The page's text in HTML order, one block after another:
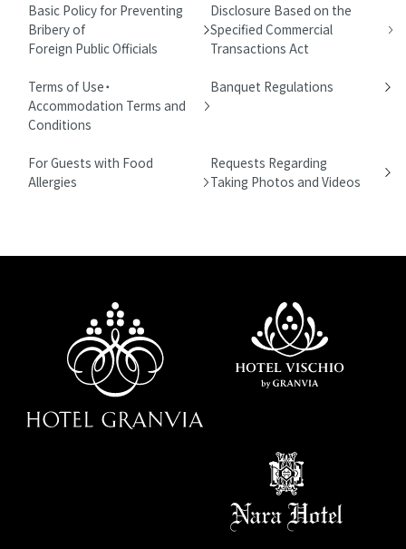
Basic Policy for Preventing
Bribery of
Foreign Public Officials
Disclosure Based on the
Specified Commercial
Transactions Act
Terms of Use・
Accommodation Terms and
Conditions
Banquet Regulations
For Guests with Food
Allergies
Requests Regarding
Taking Photos and Videos